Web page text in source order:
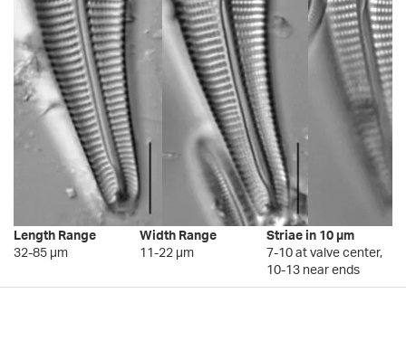
Length Range
32-85 µm
Width Range
11-22 µm
Striae in 10 µm
7-10 at valve center,
10-13 near ends